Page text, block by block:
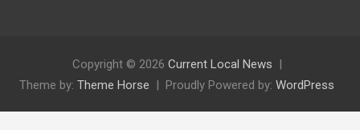
Copyright © 2026 Current Local News
Theme by: Theme Horse Proudly Powered by: WordPress